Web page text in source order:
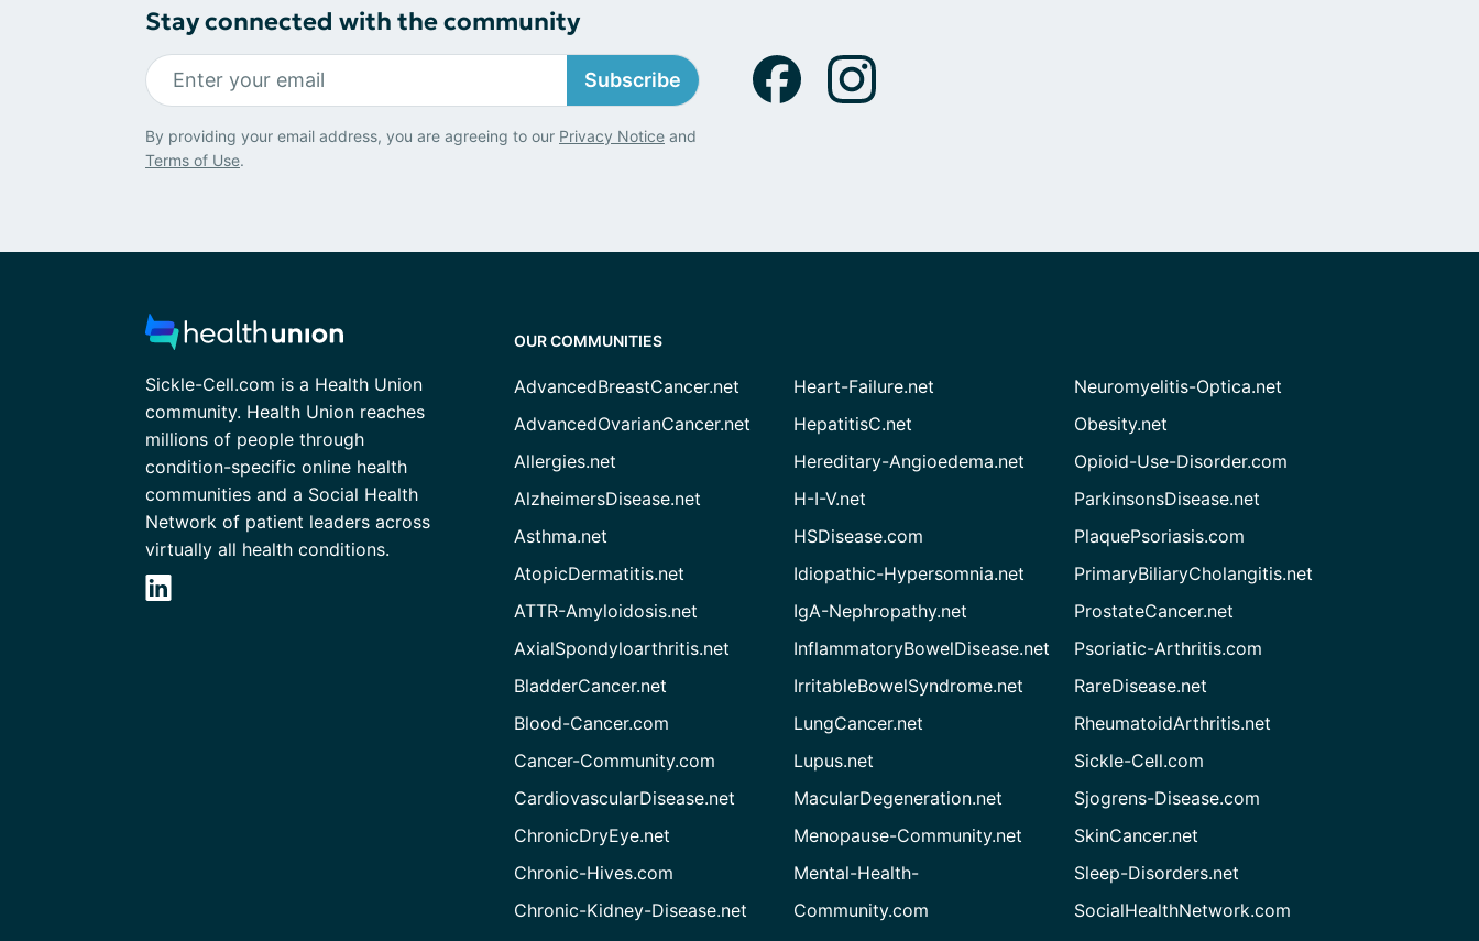
Stay connected with the community
Subscribe
By providing your email address, you are agreeing to our Privacy Notice and
Terms of Use.
Sickle-Cell.com is a Health Union
community. Health Union reaches
millions of people through
condition-specific online health
communities and a Social Health
Network of patient leaders across
virtually all health conditions.
OUR COMMUNITIES
AdvancedBreastCancer.net
AdvancedOvarianCancer.net
Allergies.net
AlzheimersDisease.net
Asthma.net
AtopicDermatitis.net
ATTR-Amyloidosis.net
AxialSpondyloarthritis.net
BladderCancer.net
Blood-Cancer.com
Cancer-Community.com
CardiovascularDisease.net
ChronicDryEye.net
Chronic-Hives.com
Chronic-Kidney-Disease.net
Heart-Failure.net
HepatitisC.net
Hereditary-Angioedema.net
H-I-V.net
HSDisease.com
Idiopathic-Hypersomnia.net
IgA-Nephropathy.net
InflammatoryBowelDisease.net
IrritableBowelSyndrome.net
LungCancer.net
Lupus.net
MacularDegeneration.net
Menopause-Community.net
Mental-Health-
Community.com
Neuromyelitis-Optica.net
Obesity.net
Opioid-Use-Disorder.com
ParkinsonsDisease.net
PlaquePsoriasis.com
PrimaryBiliaryCholangitis.net
ProstateCancer.net
Psoriatic-Arthritis.com
RareDisease.net
RheumatoidArthritis.net
Sickle-Cell.com
Sjogrens-Disease.com
SkinCancer.net
Sleep-Disorders.net
SocialHealthNetwork.com